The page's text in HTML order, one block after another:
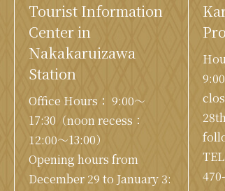
Tourist Information
Center in
Nakakaruizawa
Station
Office Hours： 9:00〜
17:30（noon recess：
12:00〜13:00）
Opening hours from
December 29 to January 3:
TEL